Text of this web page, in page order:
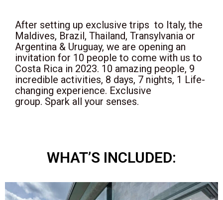
After setting up exclusive trips to Italy, the
Maldives, Brazil, Thailand, Transylvania or
Argentina & Uruguay, we are opening an
invitation for 10 people to come with us to
Costa Rica in 2023. 10 amazing people, 9
incredible activities, 8 days, 7 nights, 1 Life-
changing experience. Exclusive
group. Spark all your senses.
WHAT’S INCLUDED: